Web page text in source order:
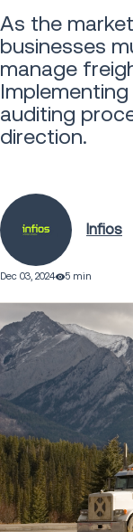
As the
businesses
manage
auditing
direction.
Infios
Dec 03, 2024 5 min